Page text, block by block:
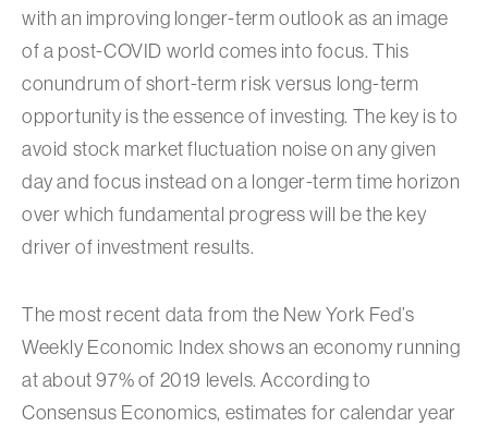
with an improving longer-term outlook as an image
of a post-COVID world comes into focus. This
conundrum of short-term risk versus long-term
opportunity is the essence of investing. The key is to
avoid stock market fluctuation noise on any given
day and focus instead on a longer-term time horizon
over which fundamental progress will be the key
driver of investment results.
The most recent data from the New York Fed’s
Weekly Economic Index shows an economy running
at about 97% of 2019 levels. According to
Consensus Economics, estimates for calendar year